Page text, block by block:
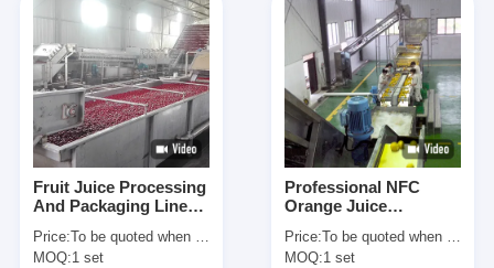
Fruit Juice Processing
And Packaging Line
Customized
Price:To be quoted when contacting with us and let us know your detail request and specifications
MOQ:1 set
Professional NFC
Orange Juice
Capacity Customized
Price:To be quoted when contacting with us and let us know your detail request and specifications
MOQ:1 set